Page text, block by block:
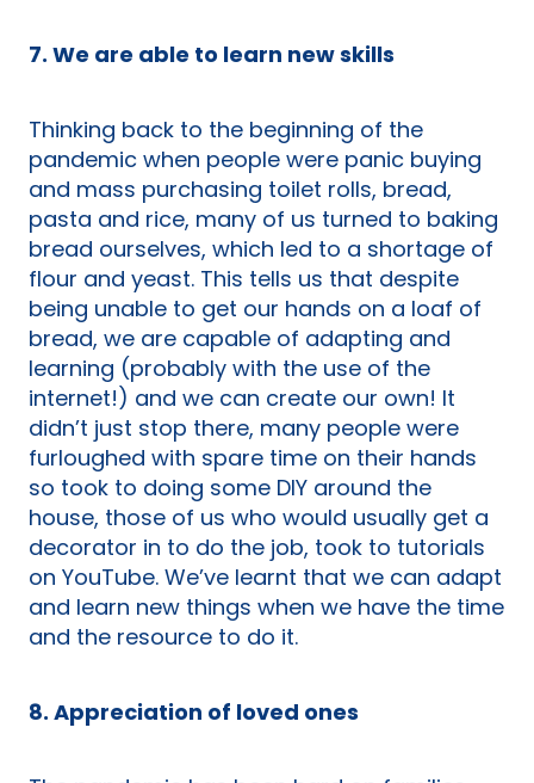
7. We are able to learn new skills
Thinking back to the beginning of the
pandemic when people were panic buying
and mass purchasing toilet rolls, bread,
pasta and rice, many of us turned to baking
bread ourselves, which led to a shortage of
flour and yeast. This tells us that despite
being unable to get our hands on a loaf of
bread, we are capable of adapting and
learning (probably with the use of the
internet!) and we can create our own! It
didn’t just stop there, many people were
furloughed with spare time on their hands
so took to doing some DIY around the
house, those of us who would usually get a
decorator in to do the job, took to tutorials
on YouTube. We’ve learnt that we can adapt
and learn new things when we have the time
and the resource to do it.
8. Appreciation of loved ones